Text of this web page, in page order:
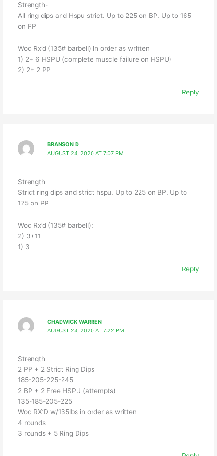
Strength-
All ring dips and Hspu strict. Up to 225 on BP. Up to 165
on PP
Wod Rx’d (135# barbell) in order as written
1) 2+ 6 HSPU (complete muscle failure on HSPU)
2) 2+ 2 PP
Reply
BRANSON D
AUGUST 24, 2020 AT 7:07 PM
Strength:
Strict ring dips and strict hspu. Up to 225 on BP. Up to
175 on PP
Wod Rx’d (135# barbell):
2) 3+11
1) 3
Reply
CHADWICK WARREN
AUGUST 24, 2020 AT 7:22 PM
Strength
2 PP + 2 Strict Ring Dips
185-205-225-245
2 BP + 2 Free HSPU (attempts)
135-185-205-225
Wod RX’D w/135lbs in order as written
4 rounds
3 rounds + 5 Ring Dips